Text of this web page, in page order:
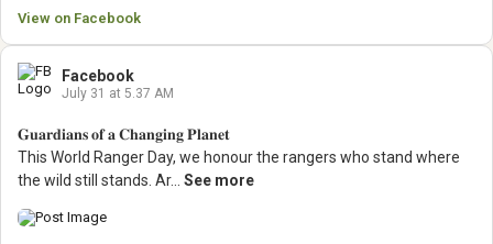
View on Facebook
Facebook
July 31 at 5.37 AM
𝐆𝐮𝐚𝐫𝐝𝐢𝐚𝐧𝐬 𝐨𝐟 𝐚 𝐂𝐡𝐚𝐧𝐠𝐢𝐧𝐠 𝐏𝐥𝐚𝐧𝐞𝐭
This World Ranger Day, we honour the rangers who stand where
the wild still stands. Ar... See more